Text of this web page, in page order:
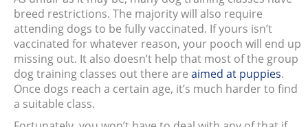
breed restrictions. The majority will also require
attending dogs to be fully vaccinated. If yours isn’t
vaccinated for whatever reason, your pooch will end up
missing out. It also doesn’t help that most of the group
dog training classes out there are aimed at puppies.
Once dogs reach a certain age, it’s much harder to find
a suitable class.